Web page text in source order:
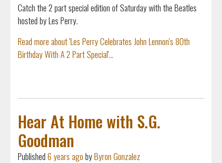
Catch the 2 part special edition of Saturday with the Beatles
hosted by Les Perry.
Read more about 'Les Perry Celebrates John Lennon's 80th
Birthday With A 2 Part Special'...
Hear At Home with S.G.
Goodman
Published6 years agobyByron Gonzalez